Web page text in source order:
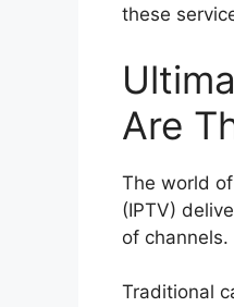
these
Are
The world
(IPTV)
of channels.
Traditional